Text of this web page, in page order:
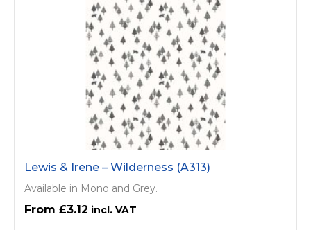
Lewis & Irene – Wilderness (A313)
Available in Mono and Grey.
£3.12